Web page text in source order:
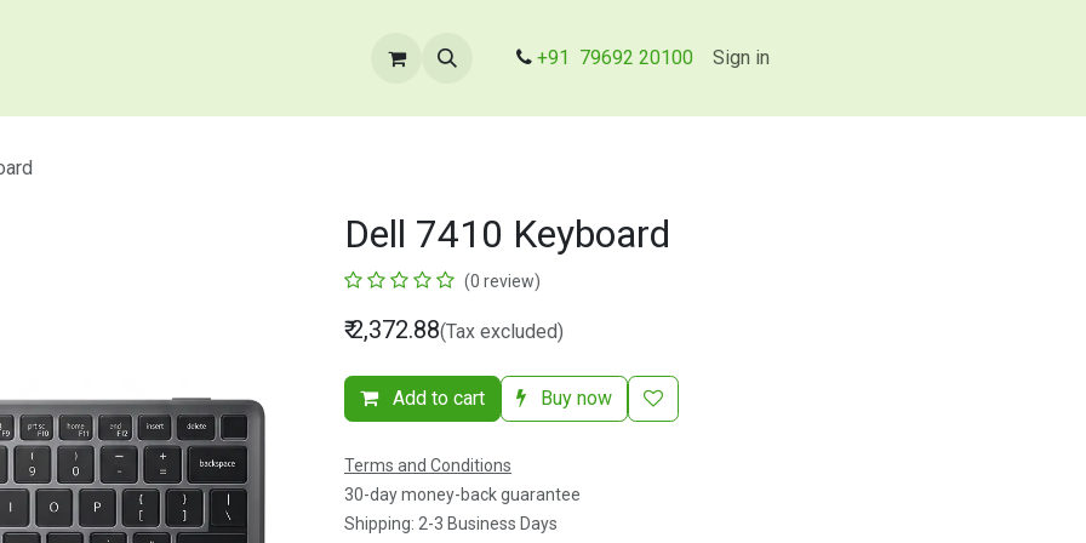
Contact Us +91 79692 20100 Sign in
Dell 7410 Keyboard
(0 review)
₹2,372.88(Tax excluded)
Add to cart Buy now
Terms and Conditions
30-day money-back guarantee
Shipping: 2-3 Business Days